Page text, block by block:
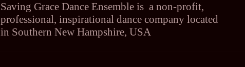
Saving Grace Dance Ensemble is a non-profit,
professional, inspirational dance company located
in Southern New Hampshire, USA